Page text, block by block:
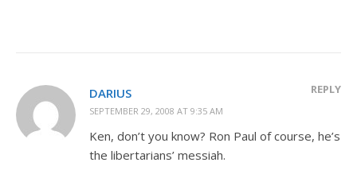
DARIUS
SEPTEMBER 29, 2008 AT 9:35 AM
REPLY
Ken, don’t you know? Ron Paul of course, he’s
the libertarians’ messiah.